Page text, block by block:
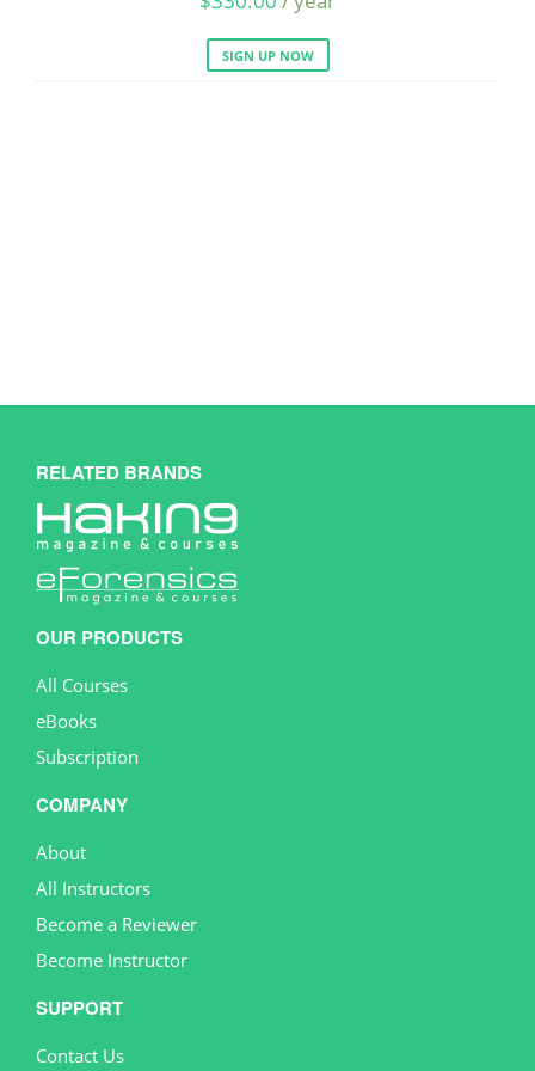
SIGN UP NOW
RELATED BRANDS
OUR PRODUCTS
All Courses
eBooks
Subscription
COMPANY
About
All Instructors
Become a Reviewer
Become Instructor
SUPPORT
Contact Us